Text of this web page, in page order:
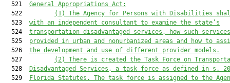
  521
General Appropriations Act:
  522
(1) The Agency for Persons with Disabilities
  523
with an independent consultant to examine the state’s
  524
transportation disadvantaged services, how such
  525
provided in urban and nonurbanized areas and how to
  526
the development and use of different provider models.
  527
(2) There is created the Task Force on
  528
Disadvantaged Services, a task force as defined in s.
  529
Florida Statutes. The task force is assigned to the